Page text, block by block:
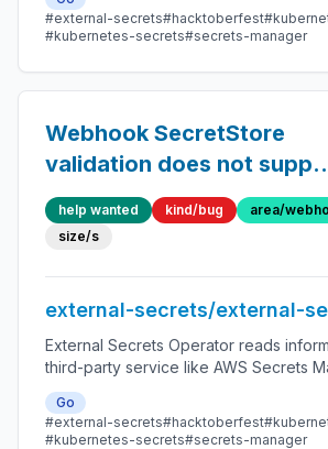
#external-secrets#hacktoberfest
#kubernetes-secrets#secrets-manager
Webhook SecretStore
validation does not
templated url using
help wanted kind/bug
area/
size/s
external-secrets/external-
External Secrets Operator reads
third-party service like AWS Secrets
automatically injects the values as
Go
#external-secrets#hacktoberfest
#kubernetes-secrets#secrets-manager